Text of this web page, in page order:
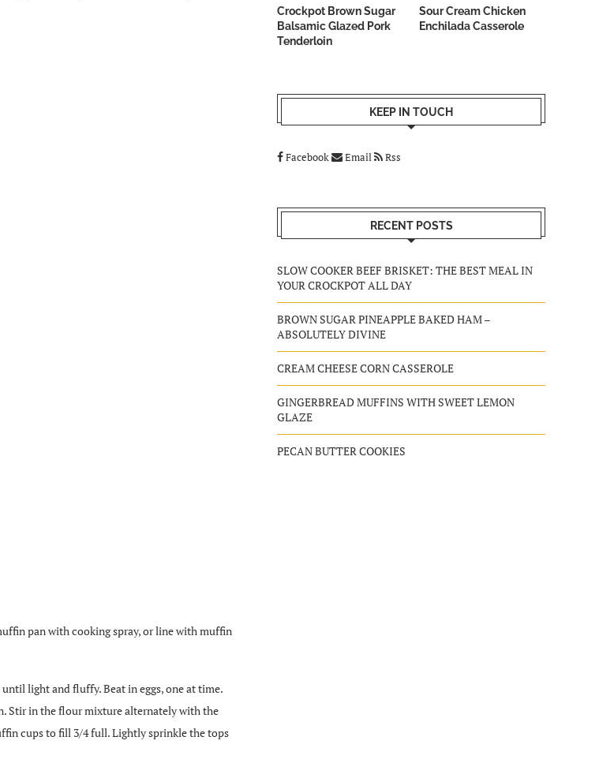
pan with cooking spray, or line with muffin
light and fluffy. Beat in eggs, one at time.
Stir in the flour mixture alternately with the
cups to fill 3/4 full. Lightly sprinkle the tops
Crockpot Brown Sugar
Balsamic Glazed Pork
Tenderloin
Sour Cream Chicken
Enchilada Casserole
KEEP IN TOUCH
Facebook Email Rss
RECENT POSTS
SLOW COOKER BEEF BRISKET: THE BEST MEAL IN
YOUR CROCKPOT ALL DAY
BROWN SUGAR PINEAPPLE BAKED HAM –
ABSOLUTELY DIVINE
CREAM CHEESE CORN CASSEROLE
GINGERBREAD MUFFINS WITH SWEET LEMON
GLAZE
PECAN BUTTER COOKIES